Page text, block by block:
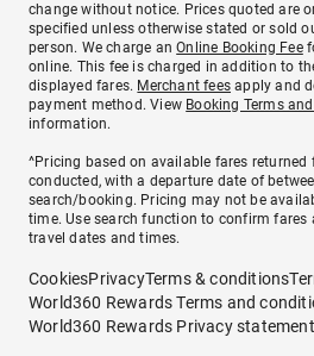
change without notice. Prices quoted are
specified unless otherwise stated or sold
person. We charge anOnline Booking Fee
online. This fee is charged in addition to
displayed fares. Merchant fees apply and
payment method. View Booking Terms
information.
^Pricing based on available fares returned
conducted, with a departure date of
search/booking. Pricing may not be
time. Use search function to confirm fares
travel dates and times.
CookiesPrivacyTerms & conditions
World360 Rewards Terms and
World360 Rewards Privacy statement